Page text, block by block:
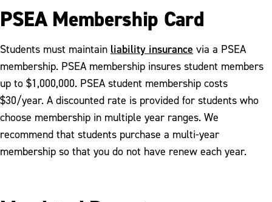
PSEA Membership Card
Students must maintain liability insurance via a PSEA
membership. PSEA membership insures student members
up to $1,000,000. PSEA student membership costs
$30/year. A discounted rate is provided for students who
choose membership in multiple year ranges. We
recommend that students purchase a multi-year
membership so that you do not have renew each year.